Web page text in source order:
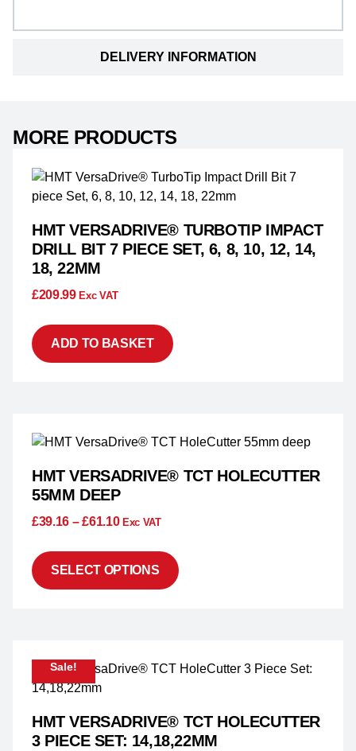
DELIVERY INFORMATION
MORE PRODUCTS
HMT VERSADRIVE® TURBOTIP IMPACT
DRILL BIT 7 PIECE SET, 6, 8, 10, 12, 14,
18, 22MM
£209.99 Exc VAT
ADD TO BASKET
HMT VERSADRIVE® TCT HOLECUTTER
55MM DEEP
£39.16 – £61.10 Exc VAT
SELECT OPTIONS
Sale!
HMT VERSADRIVE® TCT HOLECUTTER
3 PIECE SET: 14,18,22MM